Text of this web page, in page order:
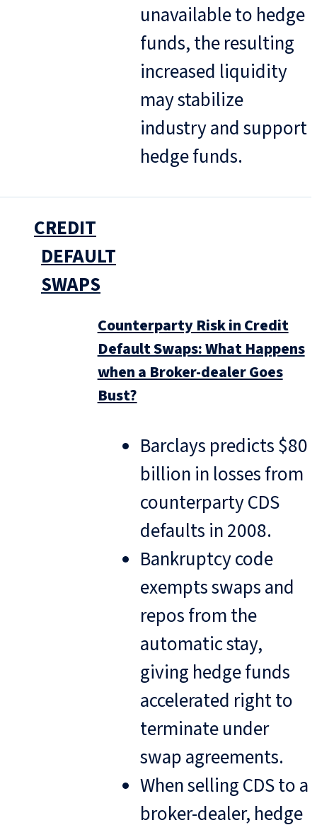
unavailable to hedge
funds, the resulting
increased liquidity
may stabilize
industry and support
hedge funds.
CREDIT
DEFAULT
SWAPS
Counterparty Risk in Credit
Default Swaps: What Happens
when a Broker-dealer Goes
Bust?
Barclays predicts $80
billion in losses from
counterparty CDS
defaults in 2008.
Bankruptcy code
exempts swaps and
repos from the
automatic stay,
giving hedge funds
accelerated right to
terminate under
swap agreements.
When selling CDS to a
broker-dealer, hedge